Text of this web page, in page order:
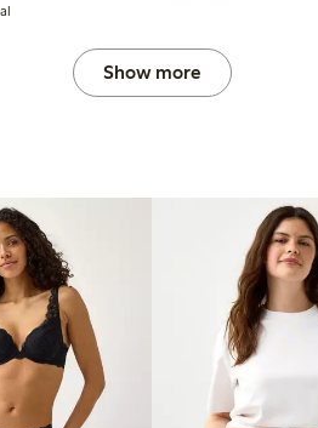
Show more